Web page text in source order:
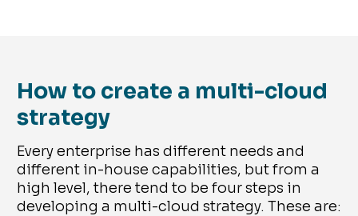
How to create a multi-cloud
strategy
Every enterprise has different needs and
different in-house capabilities, but from a
high level, there tend to be four steps in
developing a multi-cloud strategy. These are: